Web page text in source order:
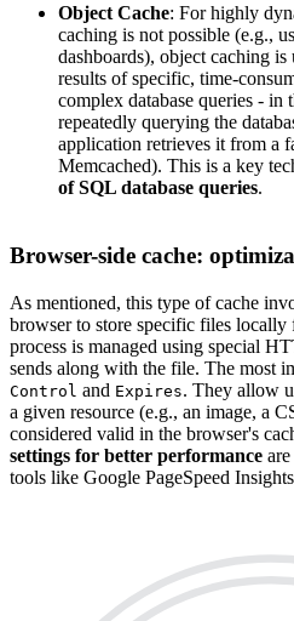
Object Cache: For highly
caching is not possible (e.g.,
dashboards), object caching
results of specific, time-
complex database queries - in
repeatedly querying the
application retrieves it from a
Memcached). This is a key
of SQL database queries.
Browser-side cache:
As mentioned, this type of cache
browser to store specific files
process is managed using special
sends along with the file. The most
Control and Expires. They allow
a given resource (e.g., an image, a
considered valid in the browser's
settings for better performance
tools like Google PageSpeed